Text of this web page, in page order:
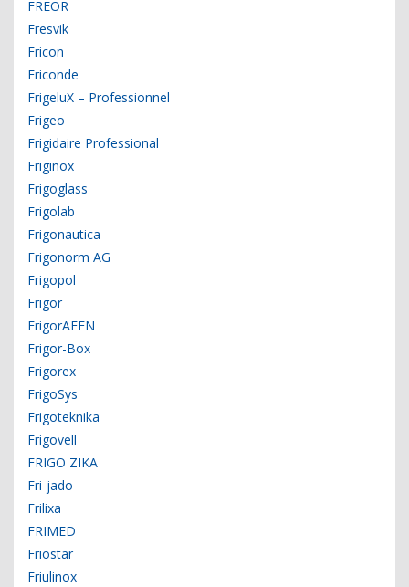
FREOR
Fresvik
Fricon
Friconde
FrigeluX – Professionnel
Frigeo
Frigidaire Professional
Friginox
Frigoglass
Frigolab
Frigonautica
Frigonorm AG
Frigopol
Frigor
FrigorAFEN
Frigor-Box
Frigorex
FrigoSys
Frigoteknika
Frigovell
FRIGO ZIKA
Fri-jado
Frilixa
FRIMED
Friostar
Friulinox